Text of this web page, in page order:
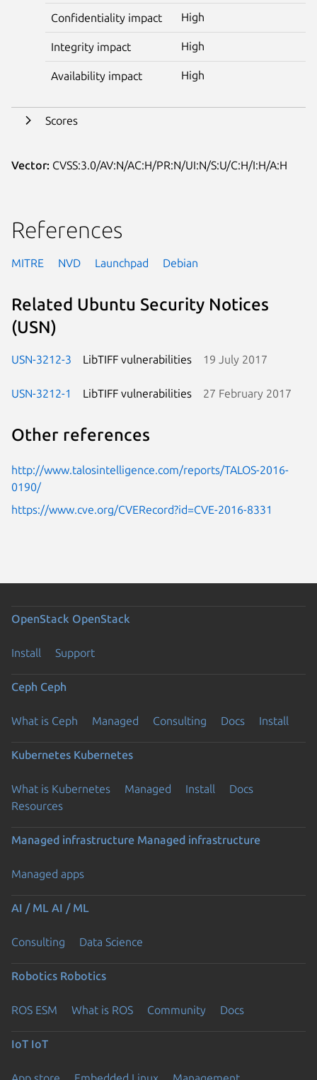
Confidentiality impact High
Integrity impact High
Availability impact High
Scores
Vector: CVSS:3.0/AV:N/AC:H/PR:N/UI:N/S:U/C:H/I:H/A:H
References
MITRE NVD Launchpad Debian
Related Ubuntu Security Notices
(USN)
USN-3212-3 LibTIFF vulnerabilities 19 July 2017
USN-3212-1 LibTIFF vulnerabilities 27 February 2017
Other references
http://www.talosintelligence.com/reports/TALOS-2016-
0190/
https://www.cve.org/CVERecord?id=CVE-2016-8331
OpenStack OpenStack
Install Support
Ceph Ceph
What is Ceph Managed Consulting Docs Install
Kubernetes Kubernetes
What is Kubernetes Managed Install
Docs
Resources
Managed infrastructure Managed infrastructure
Managed apps
AI / ML AI / ML
Consulting Data Science
Robotics Robotics
ROS ESM What is ROS Community Docs
IoT IoT